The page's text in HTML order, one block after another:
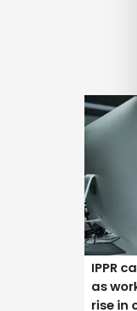
IPPR
as
rise in